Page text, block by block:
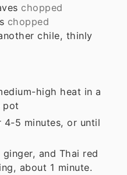
chopped
chopped
chile, thinly
high heat in a
pot
4-5 minutes, or until
and Thai red
about 1 minute.